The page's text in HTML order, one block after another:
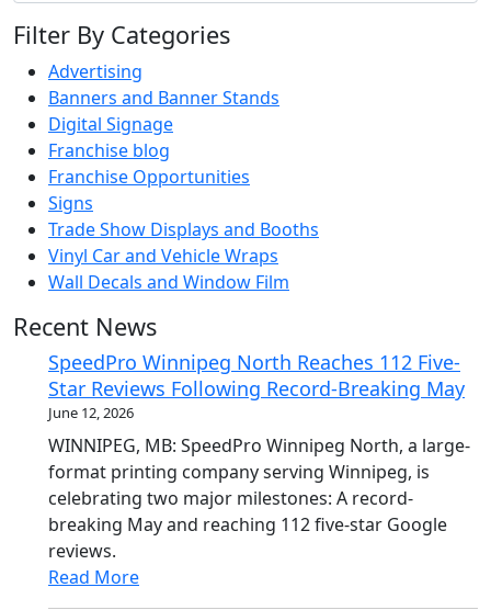
Filter By Categories
Advertising
Banners and Banner Stands
Digital Signage
Franchise blog
Franchise Opportunities
Signs
Trade Show Displays and Booths
Vinyl Car and Vehicle Wraps
Wall Decals and Window Film
Recent News
SpeedPro Winnipeg North Reaches 112 Five-
Star Reviews Following Record-Breaking May
June 12, 2026
WINNIPEG, MB: SpeedPro Winnipeg North, a large-
format printing company serving Winnipeg, is
celebrating two major milestones: A record-
breaking May and reaching 112 five-star Google
reviews.
Read More